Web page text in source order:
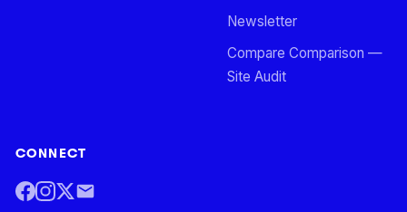
Newsletter
Compare Comparison —
Site Audit
CONNECT